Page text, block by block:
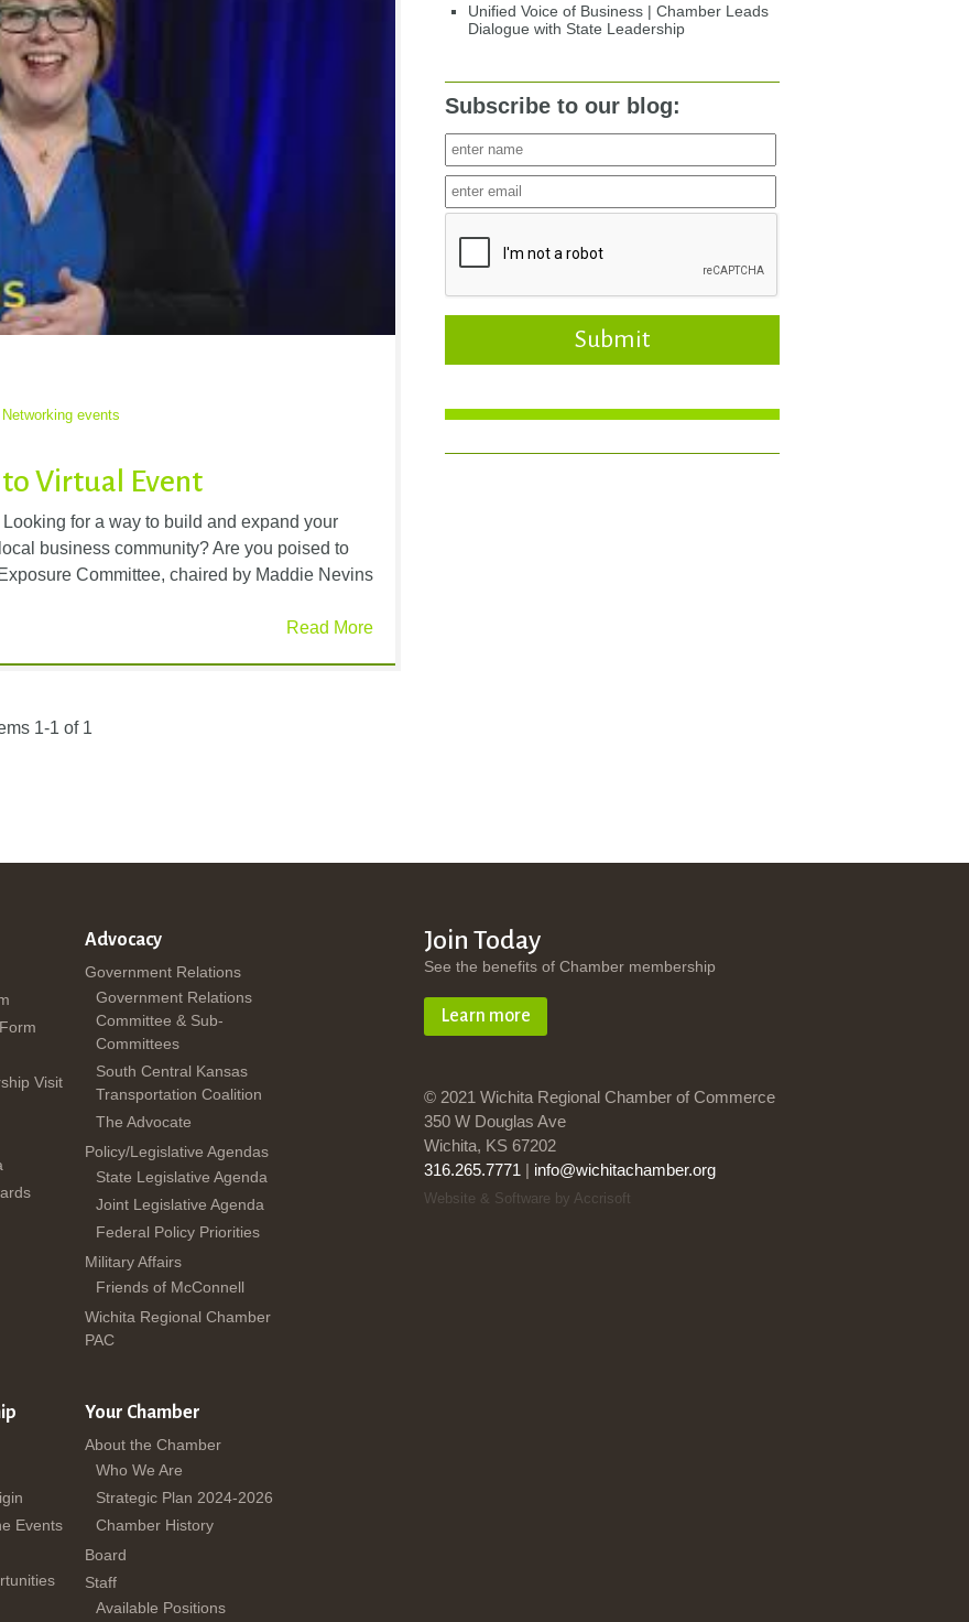
Networking events
Virtual Event
for a way to build and expand your
business community? Are you poised to
Committee, chaired by Maddie Nevins
Read More
1-1 of 1
Unified Voice of Business | Chamber Leads
Dialogue with State Leadership
Subscribe to our blog:
Submit
Visit
Advocacy
Government Relations
Government Relations
Committee & Sub-
Committees
South Central Kansas
Transportation Coalition
The Advocate
Policy/Legislative Agendas
State Legislative Agenda
Joint Legislative Agenda
Federal Policy Priorities
Military Affairs
Friends of McConnell
Wichita Regional Chamber
PAC
Events
Your Chamber
About the Chamber
Who We Are
Strategic Plan 2024-2026
Chamber History
Board
Staff
Available Positions
Join Today
See the benefits of Chamber membership
Learn more
© 2021 Wichita Regional Chamber of Commerce
350 W Douglas Ave
Wichita, KS 67202
316.265.7771 | info@wichitachamber.org
Website & Software by Accrisoft